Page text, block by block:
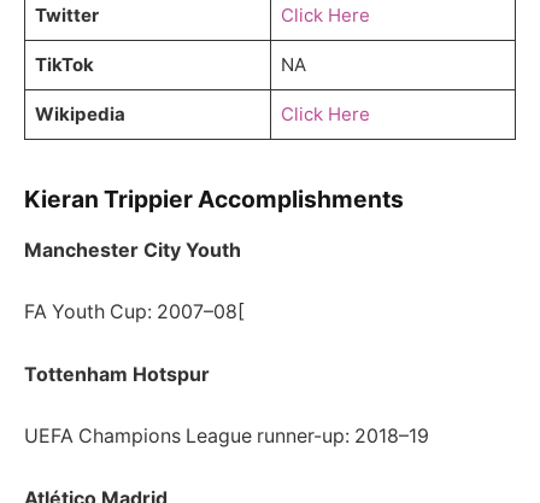
Twitter Click Here
TikTok NA
Wikipedia Click Here
Kieran Trippier Accomplishments
Manchester City Youth
FA Youth Cup: 2007–08[
Tottenham Hotspur
UEFA Champions League runner-up: 2018–19